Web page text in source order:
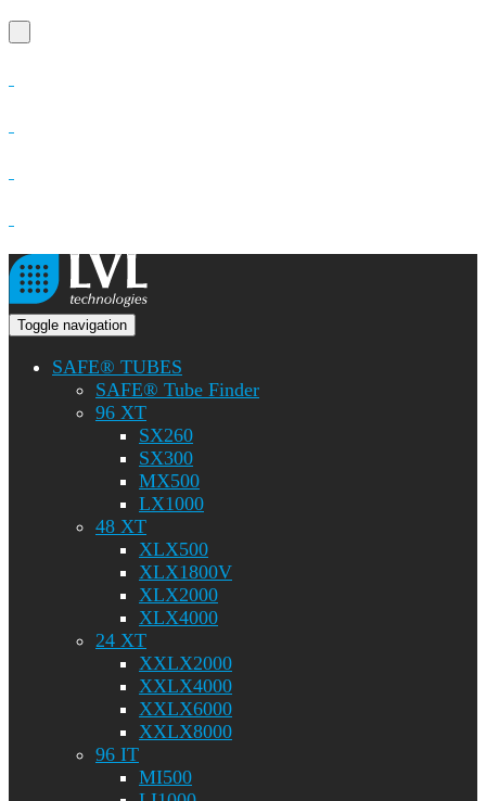
Toggle navigation
SAFE® TUBES
SAFE® Tube Finder
96 XT
SX260
SX300
MX500
LX1000
48 XT
XLX500
XLX1800V
XLX2000
XLX4000
24 XT
XXLX2000
XXLX4000
XXLX6000
XXLX8000
96 IT
MI500